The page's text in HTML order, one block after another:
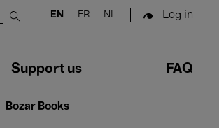
Submit search
EN FR NL Log in
Support us FAQ
Bozar Books